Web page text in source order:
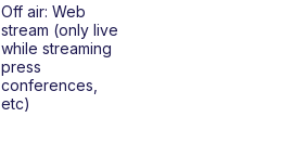
Off air: Web
stream (only live
while streaming
press
conferences,
etc)